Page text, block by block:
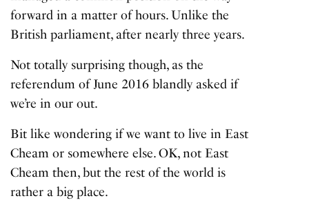
forward in a matter of hours. Unlike the
British parliament, after nearly three years.
Not totally surprising though, as the
referendum of June 2016 blandly asked if
we’re in our out.
Bit like wondering if we want to live in East
Cheam or somewhere else. OK, not East
Cheam then, but the rest of the world is
rather a big place.